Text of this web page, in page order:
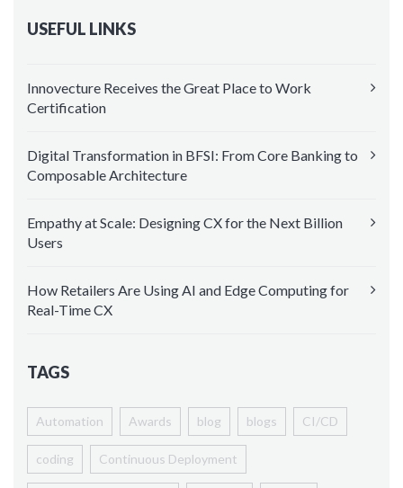
USEFUL LINKS
Innovecture Receives the Great Place to Work
Certification
Digital Transformation in BFSI: From Core Banking to
Composable Architecture
Empathy at Scale: Designing CX for the Next Billion
Users
How Retailers Are Using AI and Edge Computing for
Real-Time CX
TAGS
Automation Awards blog blogs CI/CD
coding Continuous Deployment